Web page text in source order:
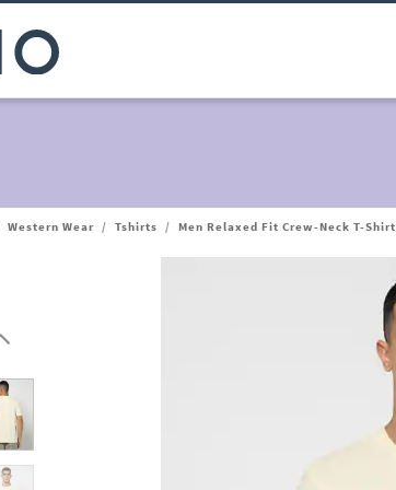
Western Wear / Tshirts / Men Relaxed Fit Crew-Neck T-Shirt